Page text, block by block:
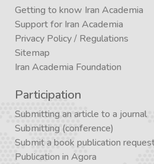
Getting to know Iran Academia
Support for Iran Academia
Privacy Policy/ Regulations
Sitemap
Iran Academia Foundation
Participation
Submitting an article to a journal
Submitting (conference)
Submit a book publication
Publication in Agora